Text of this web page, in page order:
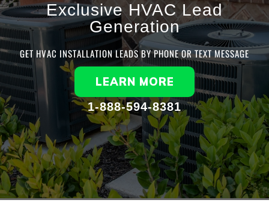
Exclusive HVAC Lead
Generation
GET HVAC INSTALLATION LEADS BY PHONE OR TEXT MESSAGE
LEARN MORE
1-888-594-8381